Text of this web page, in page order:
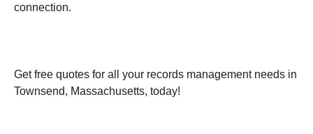
connection.
Get free quotes for all your records management needs in
Townsend, Massachusetts, today!